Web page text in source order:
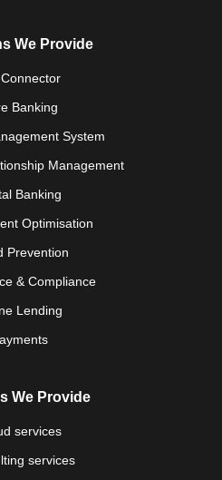
We Provide
Banking
System
Management
Banking
Optimisation
Prevention
& Compliance
Lending
We Provide
services
services